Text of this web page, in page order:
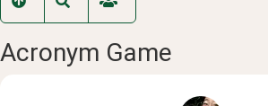
Acronym Game